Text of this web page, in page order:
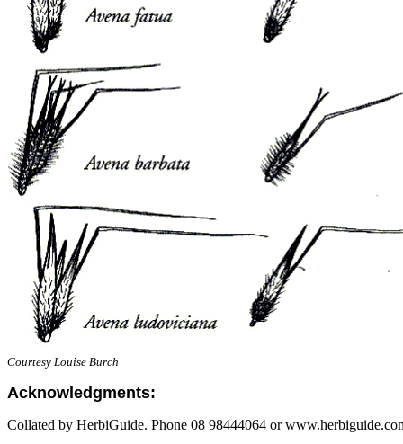
Courtesy Louise Burch
Acknowledgments:
Collated by HerbiGuide. Phone 08 98444064 or